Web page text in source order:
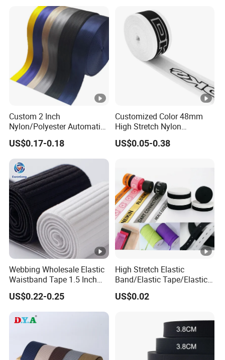
Custom 2 Inch
Nylon/Polyester Automatic
Safety Belt Webbing Straps,
Heavy Duty Car Seat Belt
Webbing From China
Manufacture
US$0.17-0.18
Customized Color 48mm
High Stretch Nylon
Jacquard Elastic Tape
Elastic Band for Wristband
US$0.05-0.38
Webbing Wholesale Elastic
Waistband Tape 1.5 Inch
Soft Customized Printed
Jacquard Nylon Band
Underwear Elastics for Wigs
Underwear
US$0.22-0.25
High Stretch Elastic
Band/Elastic Tape/Elastic
Webbing for Sewing Pants
Waistband Jacquard
Knitted Elastic Braided
US$0.02